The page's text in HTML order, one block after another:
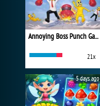
Annoying Boss Punch Game
21x
5 days ago